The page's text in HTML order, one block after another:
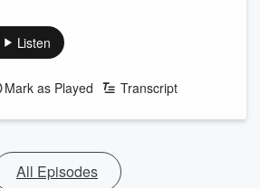
Listen
Mark as Played Transcript
All Episodes